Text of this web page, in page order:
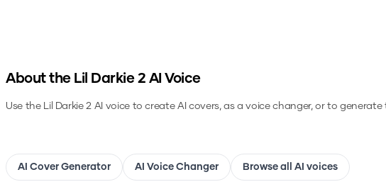
About the Lil Darkie 2 AI Voice
Use the Lil Darkie 2 AI voice to create AI covers, as a voice changer, or to
AI Cover Generator AI Voice Changer Browse all AI voices